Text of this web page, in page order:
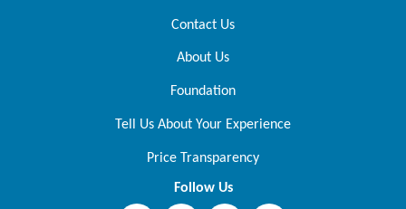
Contact Us
About Us
Foundation
Tell Us About Your Experience
Price Transparency
Follow Us